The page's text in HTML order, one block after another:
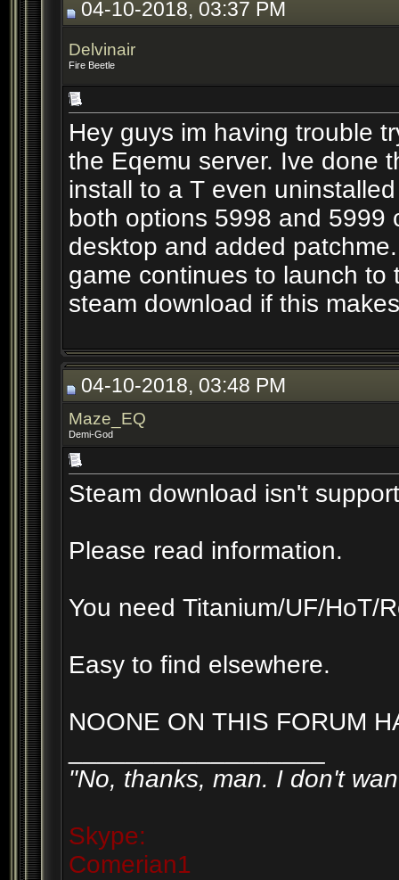
04-10-2018, 03:37 PM
Delvinair
Fire Beetle
Hey guys im having trouble
the Eqemu server. Ive done
install to a T even
both options 5998 and 5999
desktop and added
game continues to launch to
steam download if this
04-10-2018, 03:48 PM
Maze_EQ
Demi-God
Steam download isn't
Please read information.
You need Titanium/UF/HoT/
Easy to find elsewhere.
NOONE ON THIS FORUM
"No, thanks, man. I don't
Skype:
Comerian1